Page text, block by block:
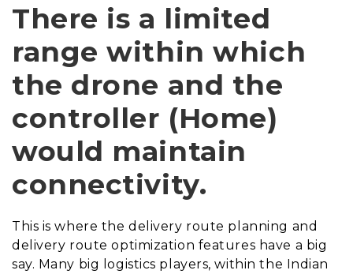
There is a limited
range within which
the drone and the
controller (Home)
would maintain
connectivity.
This is where the delivery route planning and
delivery route optimization features have a big
say. Many big logistics players, within the Indian